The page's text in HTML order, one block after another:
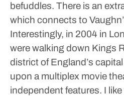
befuddles. There is an
which connects to
Interestingly, in 2004 in
were walking down Kings
district of England’s
upon a multiplex movie
independent features. I